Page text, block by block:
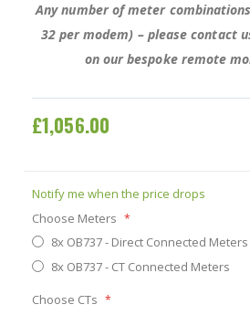
Any number of meter
32 per modem) – please contact
on our bespoke remote
£1,056.00
Notify me when the price drops
Choose Meters
8x OB737 - Direct Connected Meters
8x OB737 - CT Connected Meters
Choose CTs